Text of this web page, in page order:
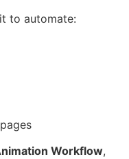
to automate:
Workflow,